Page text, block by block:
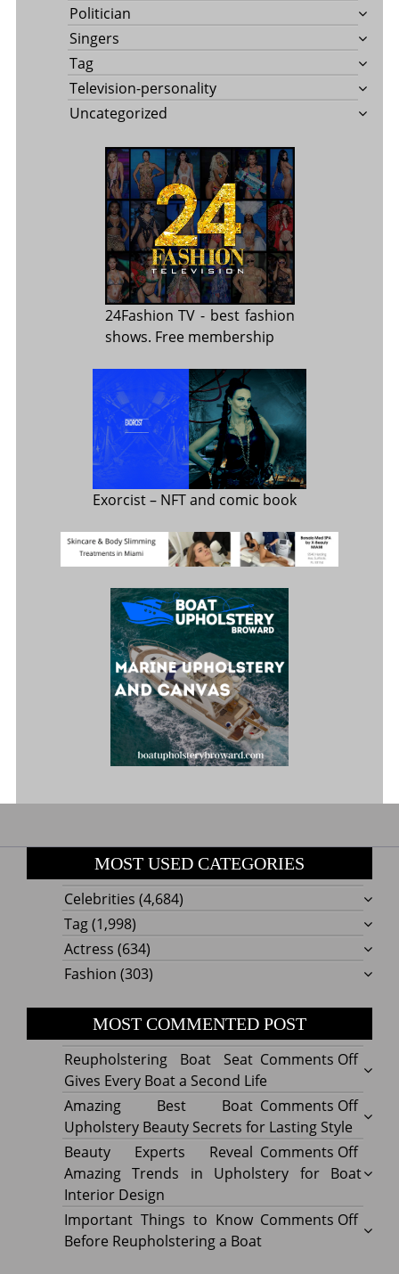
Politician
Singers
Tag
Television-personality
Uncategorized
24Fashion TV - best fashion
shows. Free membership
Exorcist– NFT and comic book
MOST USED CATEGORIES
Celebrities (4,684)
Tag(1,998)
Actress (634)
Fashion (303)
MOST COMMENTED POST
Comments Offon
Boat
Seat
Gives
Every
a
Reupholstering Boat Seat
Gives Every Boat a Second Life
Comments Offon
Best
Boat
Amazing Best Boat
Upholstery Beauty Secrets for Lasting Style
Comments Offon
Beauty Experts Reveal
Amazing Trends in Upholstery for Boat
Interior Design
Comments Offon
Important Things to Know
Before Reupholstering a Boat